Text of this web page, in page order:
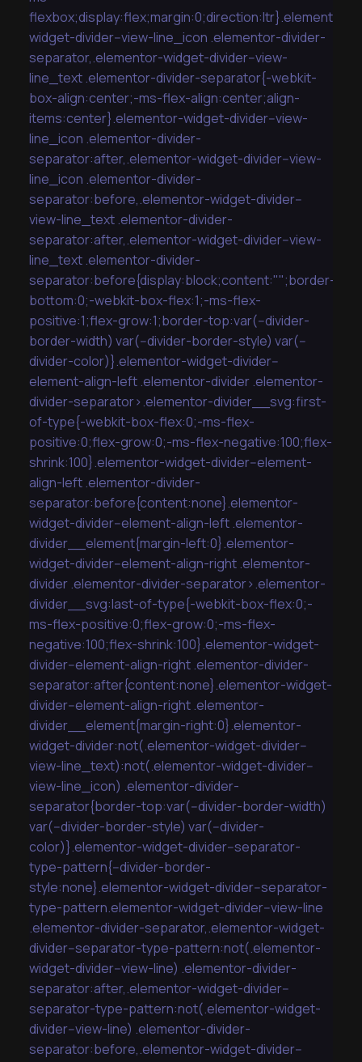
flexbox;display:flex;margin:0;direction:ltr}.elementor-
widget-divider--view-line_icon .elementor-divider-
separator,.elementor-widget-divider--view-
line_text .elementor-divider-separator{-webkit-
box-align:center;-ms-flex-align:center;align-
items:center}.elementor-widget-divider--view-
line_icon .elementor-divider-
separator:after,.elementor-widget-divider--view-
line_icon .elementor-divider-
separator:before,.elementor-widget-divider--
view-line_text .elementor-divider-
separator:after,.elementor-widget-divider--view-
line_text .elementor-divider-
separator:before{display:block;content:"";border-
bottom:0;-webkit-box-flex:1;-ms-flex-
positive:1;flex-grow:1;border-top:var(--divider-
border-width) var(--divider-border-style) var(--
divider-color)}.elementor-widget-divider--
element-align-left .elementor-divider .elementor-
divider-separator>.elementor-divider__svg:first-
of-type{-webkit-box-flex:0;-ms-flex-
positive:0;flex-grow:0;-ms-flex-negative:100;flex-
shrink:100}.elementor-widget-divider--element-
align-left .elementor-divider-
separator:before{content:none}.elementor-
widget-divider--element-align-left .elementor-
divider__element{margin-left:0}.elementor-
widget-divider--element-align-right .elementor-
divider .elementor-divider-separator>.elementor-
divider__svg:last-of-type{-webkit-box-flex:0;-
ms-flex-positive:0;flex-grow:0;-ms-flex-
negative:100;flex-shrink:100}.elementor-widget-
divider--element-align-right .elementor-divider-
separator:after{content:none}.elementor-widget-
divider--element-align-right .elementor-
divider__element{margin-right:0}.elementor-
widget-divider:not(.elementor-widget-divider--
view-line_text):not(.elementor-widget-divider--
view-line_icon) .elementor-divider-
separator{border-top:var(--divider-border-width)
var(--divider-border-style) var(--divider-
color)}.elementor-widget-divider--separator-
type-pattern{--divider-border-
style:none}.elementor-widget-divider--separator-
type-pattern.elementor-widget-divider--view-line
.elementor-divider-separator,.elementor-widget-
divider--separator-type-pattern:not(.elementor-
widget-divider--view-line) .elementor-divider-
separator:after,.elementor-widget-divider--
separator-type-pattern:not(.elementor-widget-
divider--view-line) .elementor-divider-
separator:before,.elementor-widget-divider--